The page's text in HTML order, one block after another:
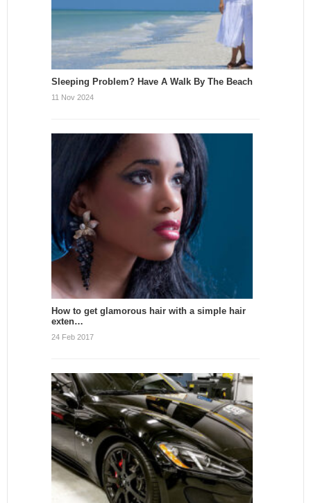
Sleeping Problem? Have A Walk By The Beach
11 Nov 2024
How to get glamorous hair with a simple hair
exten…
24 Feb 2017